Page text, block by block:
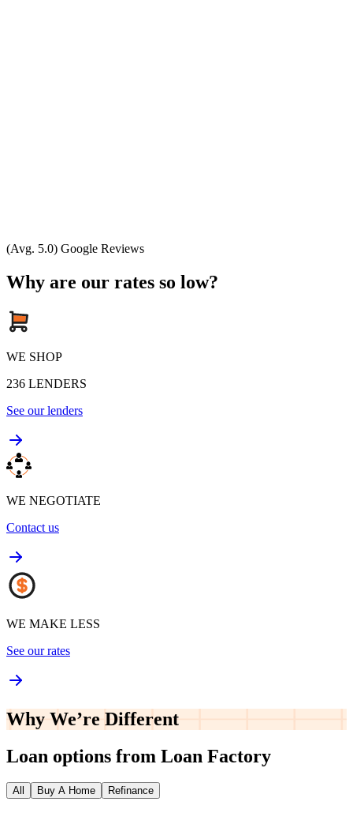
(Avg. 5.0) Google Reviews
Why are our rates so low?
WE SHOP
236 LENDERS
See our lenders
WE NEGOTIATE
Contact us
WE MAKE LESS
See our rates
Why We’re Different
Loan options from Loan Factory
All Buy A Home Refinance